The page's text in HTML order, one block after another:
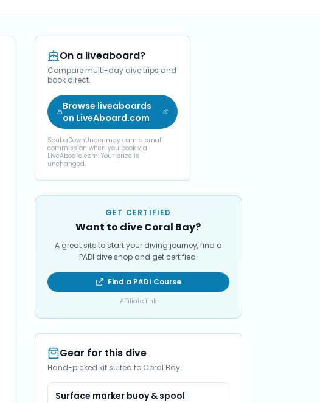
On a liveaboard?
Compare multi-day dive trips and
book direct.
Browse liveaboards
on LiveAboard.com
ScubaDownUnder may earn a small
commission when you book via
LiveAboard.com. Your price is
unchanged.
GET CERTIFIED
Want to dive Coral Bay?
A great site to start your diving journey, find a
PADI dive shop and get certified.
Find a PADI Course
Affiliate link
Gear for this dive
Hand-picked kit suited to Coral Bay.
Surface marker buoy & spool